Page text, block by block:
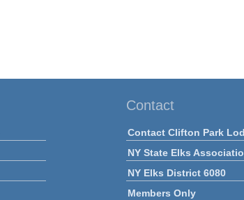
Contact
Contact Clifton Park
NY State Elks
NY Elks District 6080
Members Only